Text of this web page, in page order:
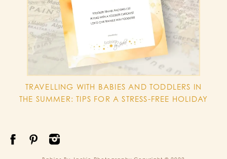
TRAVELLING WITH BABIES AND TODDLERS IN
THE SUMMER: TIPS FOR A STRESS-FREE HOLIDAY